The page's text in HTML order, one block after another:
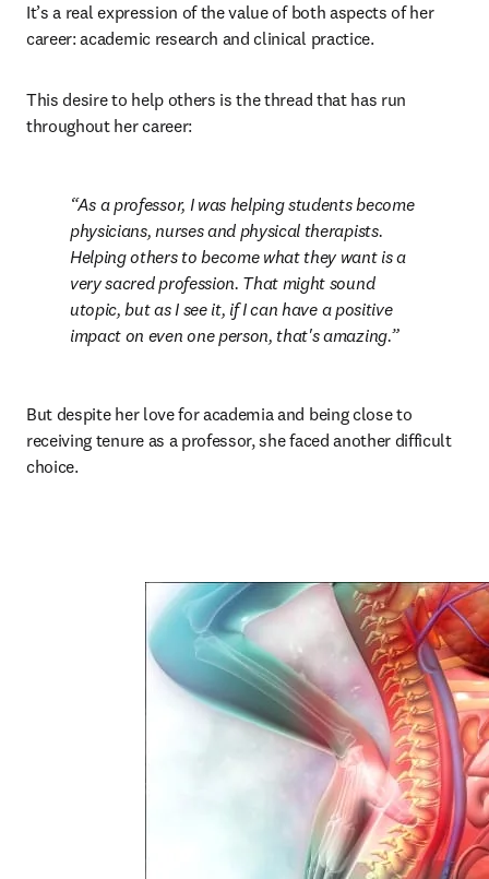
It’s a real expression of the value of both aspects of her
career: academic research and clinical practice.
This desire to help others is the thread that has run
throughout her career:
As a professor, I was helping students become
physicians, nurses and physical therapists.
Helping others to become what they want is a
very sacred profession. That might sound
utopic, but as I see it, if I can have a positive
impact on even one person, that's amazing.
But despite her love for academia and being close to
receiving tenure as a professor, she faced another difficult
choice.